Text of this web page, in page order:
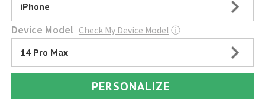
iPhone
Device Model Check My Device Model ⓘ
14 Pro Max
PERSONALIZE